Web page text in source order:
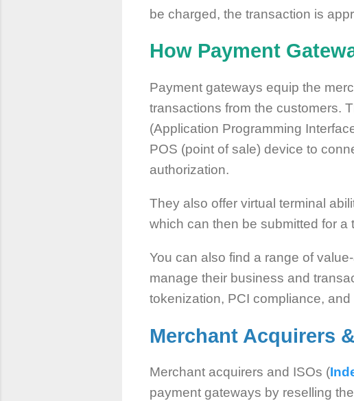
be charged, the transaction is
How Payment
Payment gateways equip the
transactions from the customers.
(Application Programming
POS (point of sale) device to
authorization.
They also offer virtual terminal
which can then be submitted for a
You can also find a range of
manage their business and
tokenization, PCI compliance, and
Merchant Acquirers
Merchant acquirers and ISOs (
payment gateways by reselling